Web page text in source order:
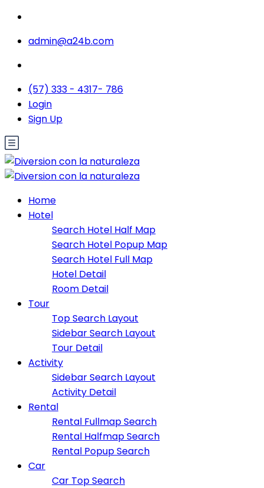
admin@a24b.com
(57) 333 - 4317- 786
Login
Sign Up
Home
Hotel
Search Hotel Half Map
Search Hotel Popup Map
Search Hotel Full Map
Hotel Detail
Room Detail
Tour
Top Search Layout
Sidebar Search Layout
Tour Detail
Activity
Sidebar Search Layout
Activity Detail
Rental
Rental Fullmap Search
Rental Halfmap Search
Rental Popup Search
Car
Car Top Search